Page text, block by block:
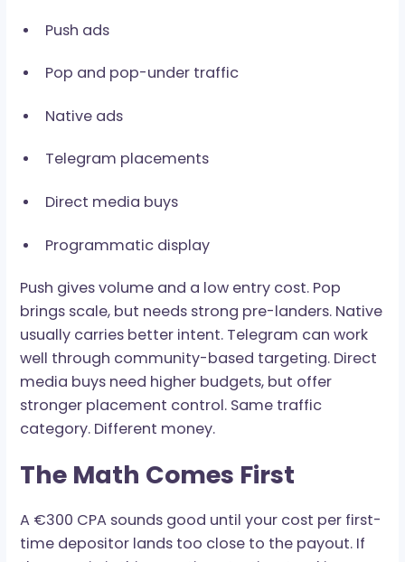
cheap volume and qualified users rarely walk in
holding hands.
Main paid sources include:
Push ads
Pop and pop-under traffic
Native ads
Telegram placements
Direct media buys
Programmatic display
Push gives volume and a low entry cost. Pop
brings scale, but needs strong pre-landers.
well through community-based targeting.
media buys need higher budgets, but offer